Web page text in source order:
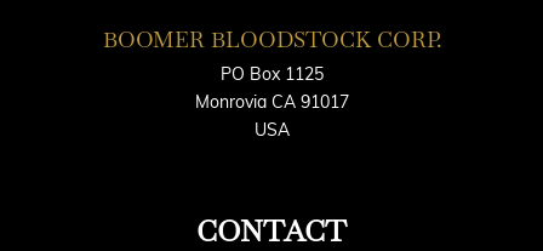
BOOMER BLOODSTOCK CORP.
PO Box 1125
Monrovia CA 91017
USA
CONTACT